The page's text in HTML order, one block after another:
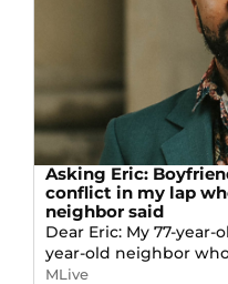
Asking Eric:
conflict in my lap
neighbor said
Dear Eric: My 77-
year-old neighbor
MLive